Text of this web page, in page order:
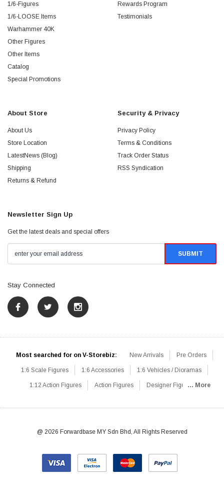
1/6-Figures
1/6-LOOSE Items
Warhammer 40K
Other Figures
Other Items
Catalog
Special Promotions
Rewards Program
Testimonials
About Store
About Us
Store Location
LatestNews (Blog)
Shipping
Returns & Refund
Security & Privacy
Privacy Policy
Terms & Conditions
Track Order Status
RSS Syndication
Newsletter Sign Up
Get the latest deals and special offers
Stay Connected
Most searched for on V-Storebiz: New Arrivals Pre Orders
1:6 Scale Figures 1:6 Accessories 1:6 Vehicles / Dioramas
1:12 Action Figures Action Figures Designer Figures
1:6 Designer / Concept Figures Loose Parts Rifles / Carbines
Knives / Axes / Blades Others Communications
... More
@ 2026 Forwardbase MY Sdn Bhd, All Rights Reserved